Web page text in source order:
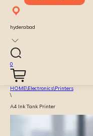
hyderabad
0
HOME\Electronics\Printers
\
A4 Ink Tank Printer